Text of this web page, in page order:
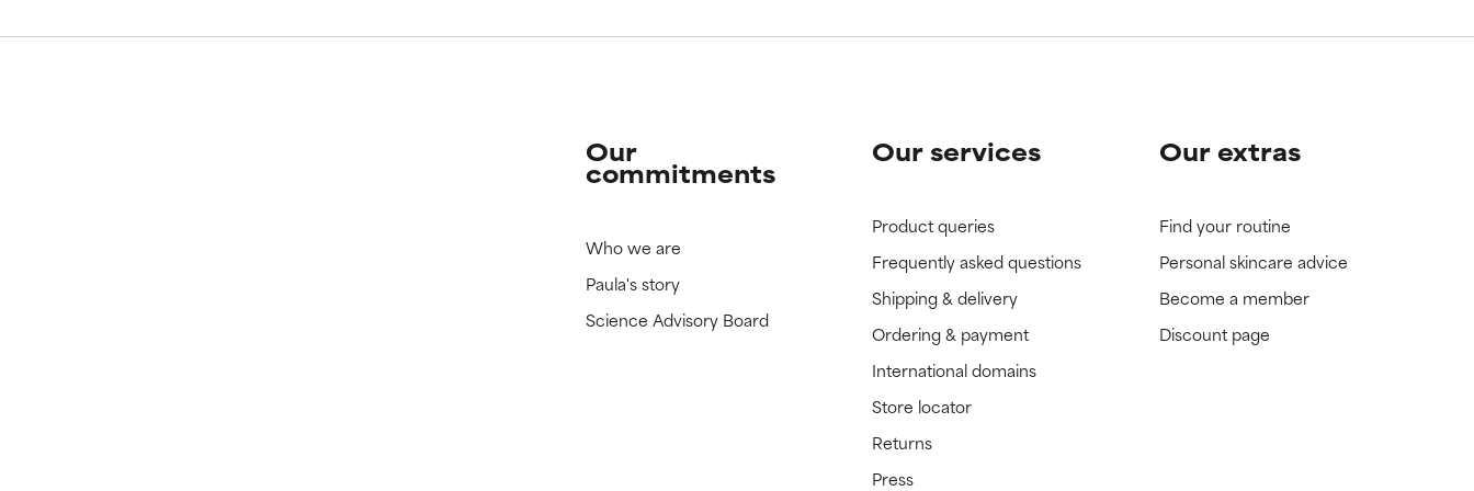
Our
commitments
Who we are
Paula's story
Science Advisory Board
Our services
Product queries
Frequently asked questions
Shipping & delivery
Ordering & payment
International domains
Store locator
Returns
Press
Our extras
Find your routine
Personal skincare advice
Become a member
Discount page